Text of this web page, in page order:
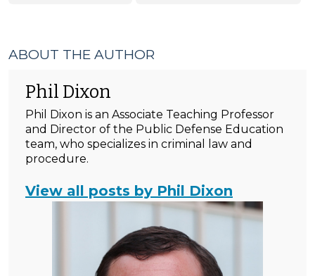
ABOUT THE AUTHOR
Phil Dixon
Phil Dixon is an Associate Teaching Professor
and Director of the Public Defense Education
team, who specializes in criminal law and
procedure.
View all posts by Phil Dixon